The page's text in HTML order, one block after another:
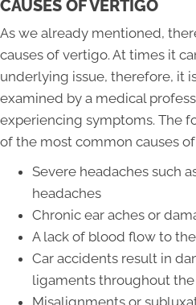
CAUSES OF VERTIGO
As we already mentioned,
causes of vertigo. At times it
underlying issue, therefore, it
examined by a medical
experiencing symptoms. The
of the most common causes
Severe headaches such
headaches
Chronic ear aches or
A lack of blood flow to
Car accidents result in
ligaments throughout
Misalignments or